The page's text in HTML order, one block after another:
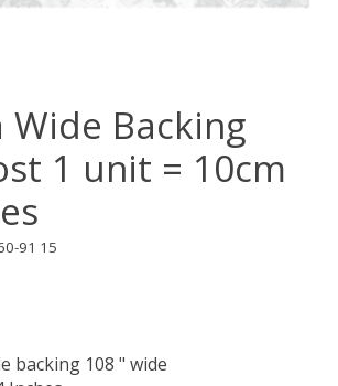
Wide Backing
1 unit = 10cm
91 15
backing 108 " wide